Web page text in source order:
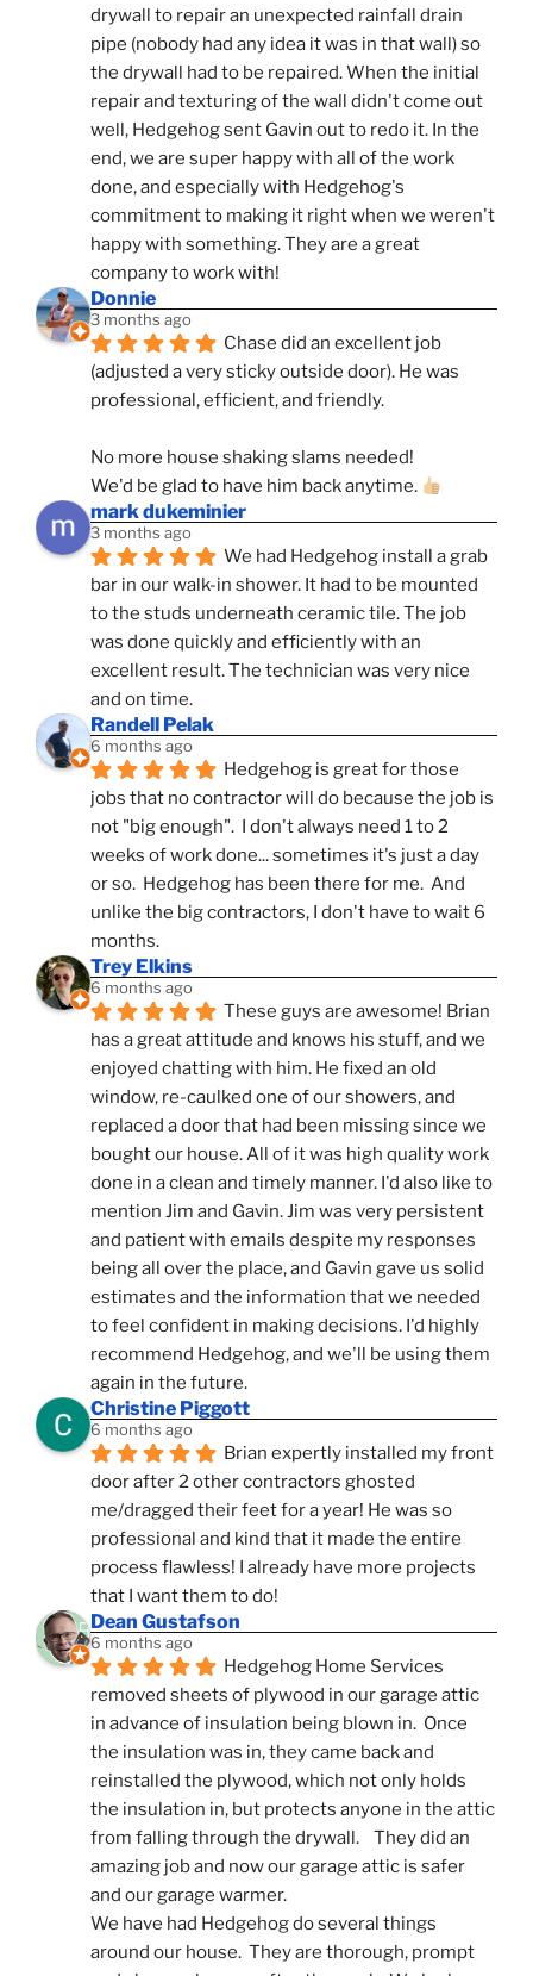
drywall to repair an unexpected rainfall drain
pipe (nobody had any idea it was in that wall) so
the drywall had to be repaired. When the initial
repair and texturing of the wall didn't come out
well, Hedgehog sent Gavin out to redo it. In the
end, we are super happy with all of the work
done, and especially with Hedgehog's
commitment to making it right when we weren't
happy with something. They are a great
company to work with!
Donnie
3 months ago
Chase did an excellent job
(adjusted a very sticky outside door). He was
professional, efficient, and friendly.
No more house shaking slams needed!
We'd be glad to have him back anytime.
mark dukeminier
3 months ago
We had Hedgehog install a grab
bar in our walk-in shower. It had to be mounted
to the studs underneath ceramic tile. The job
was done quickly and efficiently with an
excellent result. The technician was very nice
and on time.
Randell Pelak
6 months ago
Hedgehog is great for those
jobs that no contractor will do because the job is
not "big enough".  I don't always need 1 to 2
weeks of work done... sometimes it's just a day
or so.  Hedgehog has been there for me.  And
unlike the big contractors, I don't have to wait 6
months.
Trey Elkins
6 months ago
These guys are awesome! Brian
has a great attitude and knows his stuff, and we
enjoyed chatting with him. He fixed an old
window, re-caulked one of our showers, and
replaced a door that had been missing since we
bought our house. All of it was high quality work
done in a clean and timely manner. I'd also like to
mention Jim and Gavin. Jim was very persistent
and patient with emails despite my responses
being all over the place, and Gavin gave us solid
estimates and the information that we needed
to feel confident in making decisions. I'd highly
recommend Hedgehog, and we'll be using them
again in the future.
Christine Piggott
6 months ago
Brian expertly installed my front
door after 2 other contractors ghosted
me/dragged their feet for a year! He was so
professional and kind that it made the entire
process flawless! I already have more projects
that I want them to do!
Dean Gustafson
6 months ago
Hedgehog Home Services
removed sheets of plywood in our garage attic
in advance of insulation being blown in.  Once
the insulation was in, they came back and
reinstalled the plywood, which not only holds
the insulation in, but protects anyone in the attic
from falling through the drywall.    They did an
amazing job and now our garage attic is safer
and our garage warmer.
We have had Hedgehog do several things
around our house.  They are thorough, prompt